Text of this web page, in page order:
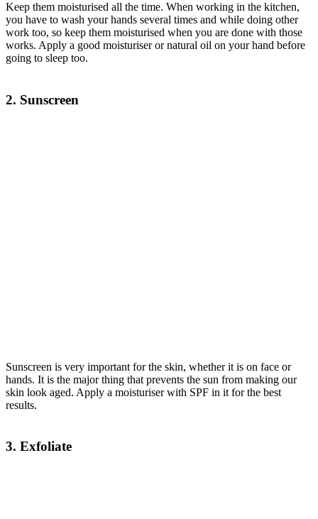
Keep them moisturised all the time. When working in the kitchen,
you have to wash your hands several times and while doing other
work too, so keep them moisturised when you are done with those
works. Apply a good moisturiser or natural oil on your hand before
going to sleep too.
2. Sunscreen
Sunscreen is very important for the skin, whether it is on face or
hands. It is the major thing that prevents the sun from making our
skin look aged. Apply a moisturiser with SPF in it for the best
results.
3. Exfoliate